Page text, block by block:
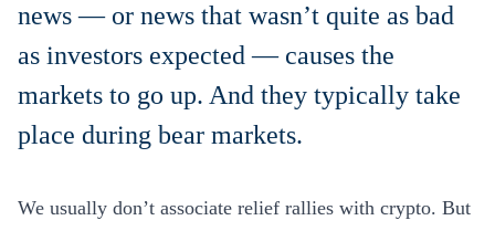
news — or news that wasn’t quite as bad
as investors expected — causes the
markets to go up. And they typically take
place during bear markets.
We usually don’t associate relief rallies with crypto. But